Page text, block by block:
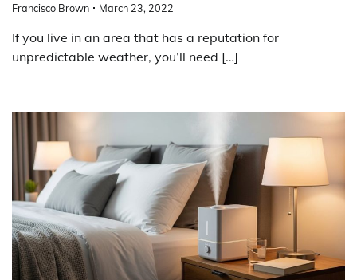
Francisco Brown March 23, 2022
If you live in an area that has a reputation for
unpredictable weather, you’ll need […]